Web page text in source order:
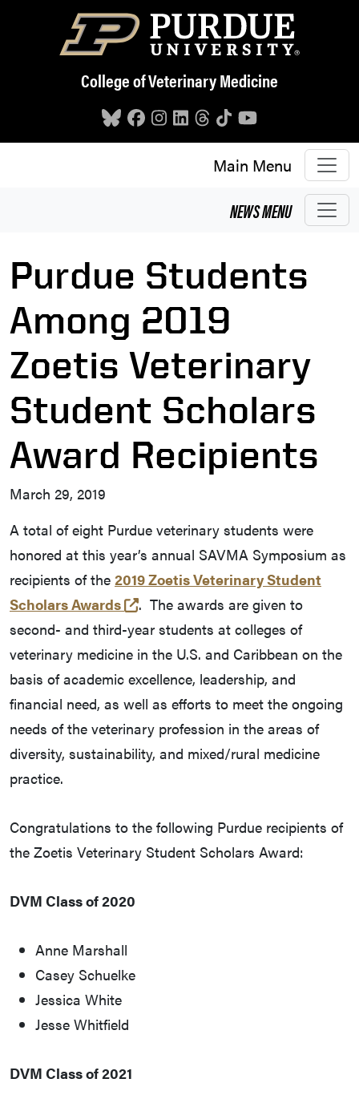
Skip to main content
College of Veterinary Medicine
Main Menu
NEWSMENU
Purdue Students
Among 2019
Zoetis Veterinary
Student Scholars
Award Recipients
March 29, 2019
A total of eight Purdue veterinary students were
honored at this year’s annual SAVMA Symposium as
recipients of the 2019 Zoetis Veterinary Student
Scholars Awards
(external link)
. The awards are given to
second- and third-year students at colleges of
veterinary medicine in the U.S. and Caribbean on the
basis of academic excellence, leadership, and
financial need, as well as efforts to meet the ongoing
needs of the veterinary profession in the areas of
diversity, sustainability, and mixed/rural medicine
practice.
Congratulations to the following Purdue recipients of
the Zoetis Veterinary Student Scholars Award:
DVM Class of 2020
Anne Marshall
Casey Schuelke
Jessica White
Jesse Whitfield
DVM Class of 2021